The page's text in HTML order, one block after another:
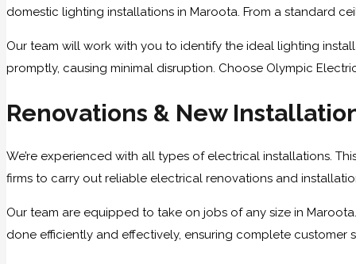
domestic lighting installations in Maroota. From a standard
Our team will work with you to identify the ideal lighting
promptly, causing minimal disruption. Choose Olympic
Renovations & New
We’re experienced with all types of electrical installations.
firms to carry out reliable electrical renovations and
Our team are equipped to take on jobs of any size in
done efficiently and effectively, ensuring complete customer